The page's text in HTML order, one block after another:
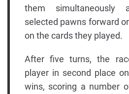
them simultaneously
selected pawns forward
on the cards they played.
After five turns, the
player in second place
wins, scoring a number